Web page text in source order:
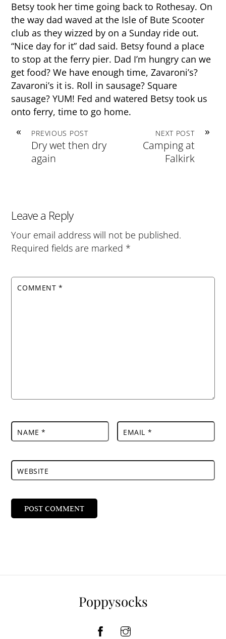
Betsy took her time going back to Rothesay. On
the way dad waved at the Isle of Bute Scooter
club as they wizzed by on a Sunday ride out.
“Nice day for it” dad said. Betsy found a place
to stop at the ferry pier. Dad I’m hungry can we
get food? We have enough time, Zavaroni’s?
Zavaroni’s it is. Roll in sausage? Square
sausage? YUM! Fed and watered Betsy took us
onto ferry, time to go home.
« PREVIOUS POST
Dry wet then dry
again
»
NEXT POST
Camping at
Falkirk
Leave a Reply
Your email address will not be published.
Required fields are marked *
COMMENT*
NAME* EMAIL *
WEBSITE
Poppysocks